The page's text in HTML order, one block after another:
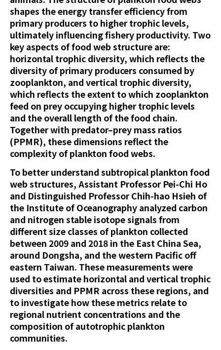
shapes the energy transfer efficiency from
primary producers to higher trophic levels,
ultimately influencing fishery productivity. Two
key aspects of food web structure are:
horizontal trophic diversity, which reflects the
diversity of primary producers consumed by
zooplankton, and vertical trophic diversity,
which reflects the extent to which zooplankton
feed on prey occupying higher trophic levels
and the overall length of the food chain.
Together with predator–prey mass ratios
(PPMR), these dimensions reflect the
complexity of plankton food webs.
To better understand subtropical plankton food
web structures, Assistant Professor Pei-Chi Ho
and Distinguished Professor Chih-hao Hsieh of
the Institute of Oceanography analyzed carbon
and nitrogen stable isotope signals from
different size classes of plankton collected
between 2009 and 2018 in the East China Sea,
around Dongsha, and the western Pacific off
eastern Taiwan. These measurements were
used to estimate horizontal and vertical trophic
diversities and PPMR across these regions, and
to investigate how these metrics relate to
regional nutrient concentrations and the
composition of autotrophic plankton
communities.